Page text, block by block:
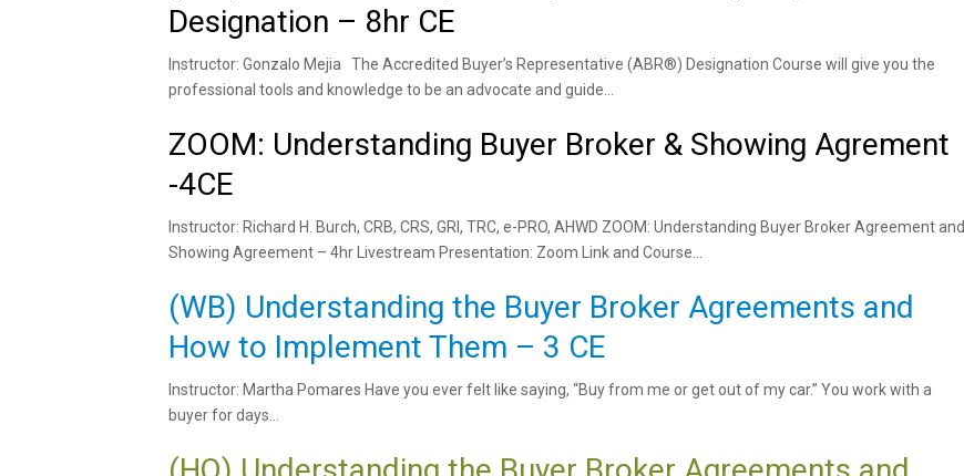
Designation – 8hr CE
Instructor: Gonzalo Mejia The Accredited Buyer’s Representative (ABR®) Designation Course will give you the
professional tools and knowledge to be an advocate and guide...
ZOOM: Understanding Buyer Broker & Showing Agrement
-4CE
Instructor: Richard H. Burch, CRB, CRS, GRI, TRC, e-PRO, AHWD ZOOM: Understanding Buyer Broker Agreement and
Showing Agreement – 4hr Livestream Presentation: Zoom Link and Course...
(WB) Understanding the Buyer Broker Agreements and
How to Implement Them – 3 CE
Instructor: Martha Pomares Have you ever felt like saying, “Buy from me or get out of my car.” You work with a
buyer for days...